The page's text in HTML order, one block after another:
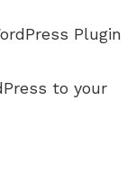
Plugin
to your